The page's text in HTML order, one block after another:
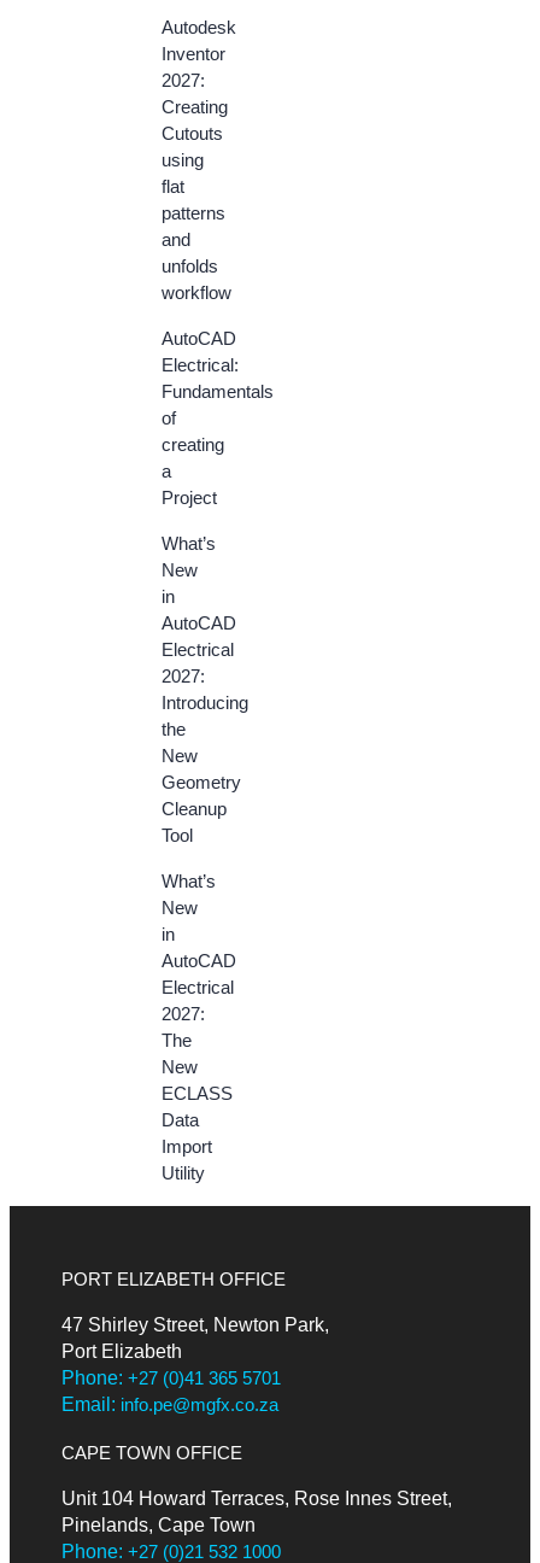
Autodesk
Inventor
2027:
Creating
Cutouts
using
flat
patterns
and
unfolds
workflow
AutoCAD
Electrical:
Fundamentals
of
creating
a
Project
What’s
New
in
AutoCAD
Electrical
2027:
Introducing
the
New
Geometry
Cleanup
Tool
What’s
New
in
AutoCAD
Electrical
2027:
The
New
ECLASS
Data
Import
Utility
PORT ELIZABETH OFFICE
47 Shirley Street, Newton Park,
Port Elizabeth
Phone:+27 (0)41 365 5701
Email: info.pe@mgfx.co.za
CAPE TOWN OFFICE
Unit 104 Howard Terraces, Rose Innes Street,
Pinelands, Cape Town
Phone:+27 (0)21 532 1000